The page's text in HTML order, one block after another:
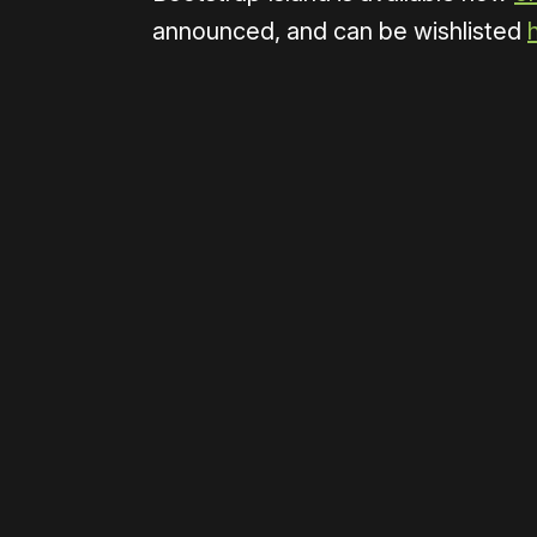
announced, and can be wishlisted